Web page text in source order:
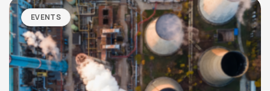
EVENTS
OPTO DIODE CORPORATION
1260 Calle SuerteCamarillo, CA 93012 USA
(805) 465-8700